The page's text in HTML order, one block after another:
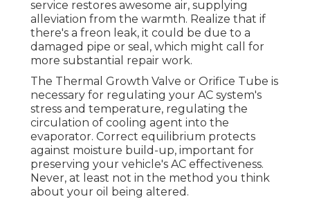
service restores awesome air, supplying
alleviation from the warmth. Realize that if
there's a freon leak, it could be due to a
damaged pipe or seal, which might call for
more substantial repair work.
The Thermal Growth Valve or Orifice Tube is
necessary for regulating your AC system's
stress and temperature, regulating the
circulation of cooling agent into the
evaporator. Correct equilibrium protects
against moisture build-up, important for
preserving your vehicle's AC effectiveness.
Never, at least not in the method you think
about your oil being altered.